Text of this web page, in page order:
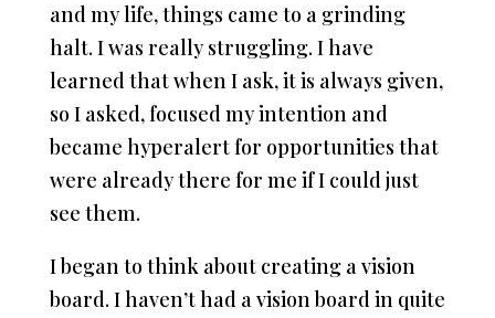
and my life, things came to a grinding
halt. I was really struggling. I have
learned that when I ask, it is always given,
so I asked, focused my intention and
became hyperalert for opportunities that
were already there for me if I could just
see them.
I began to think about creating a vision
board. I haven’t had a vision board in quite